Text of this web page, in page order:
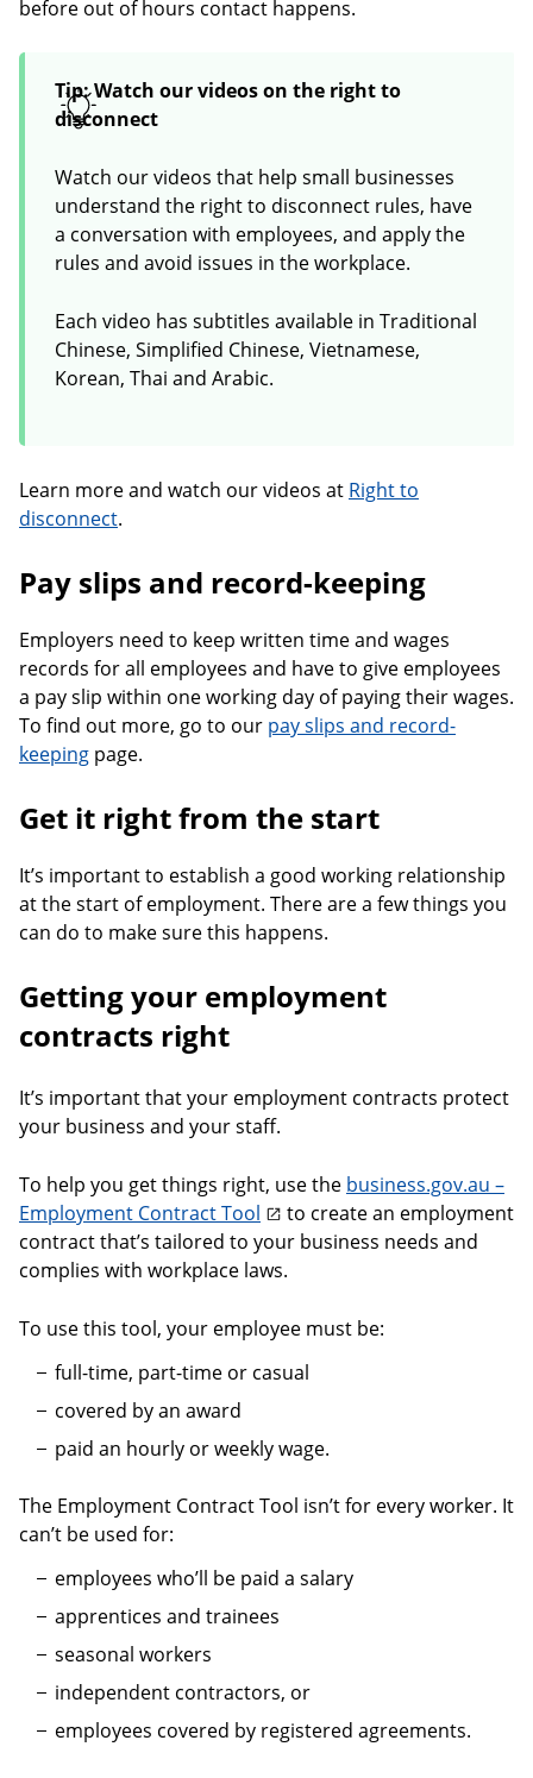
before out of hours contact happens.
Tip: Watch our videos on the right to
disconnect
Watch our videos that help small businesses
understand the right to disconnect rules, have
a conversation with employees, and apply the
rules and avoid issues in the workplace.
Each video has subtitles available in Traditional
Chinese, Simplified Chinese, Vietnamese,
Korean, Thai and Arabic.
Learn more and watch our videos at Right to
disconnect.
Pay slips and record-keeping
Employers need to keep written time and wages
records for all employees and have to give employees
a pay slip within one working day of paying their wages.
To find out more, go to our pay slips and record-
keeping page.
Get it right from the start
It’s important to establish a good working relationship
at the start of employment. There are a few things you
can do to make sure this happens.
Getting your employment
contracts right
It’s important that your employment contracts protect
your business and your staff.
To help you get things right, use the business.gov.au –
Employment Contract Tool
to create an employment
contract that’s tailored to your business needs and
complies with workplace laws.
To use this tool, your employee must be:
full-time, part-time or casual
covered by an award
paid an hourly or weekly wage.
The Employment Contract Tool isn’t for every worker. It
can’t be used for:
employees who’ll be paid a salary
apprentices and trainees
seasonal workers
independent contractors, or
employees covered by registered agreements.